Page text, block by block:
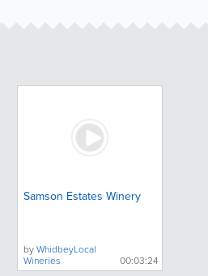
Samson Estates Winery
byWhidbeyLocal
Wineries 00:03:24